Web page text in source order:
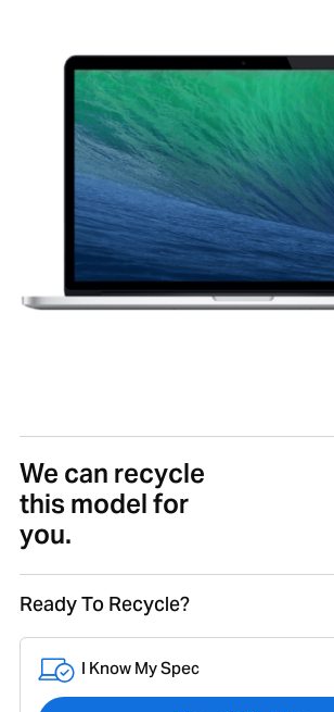
We can recycle
this model for
you.
Ready To Recycle?
I Know My Spec